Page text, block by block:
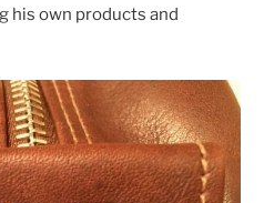
his own products and